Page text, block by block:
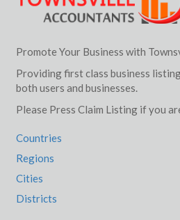
Promote Your Business with
Providing first class business
both users and businesses.
Please Press Claim Listing if you
Countries
Regions
Cities
Districts